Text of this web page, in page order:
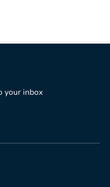
your inbox